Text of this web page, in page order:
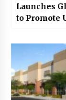
Launches
to Promote